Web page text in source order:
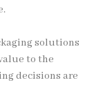
solutions
to the
decisions are